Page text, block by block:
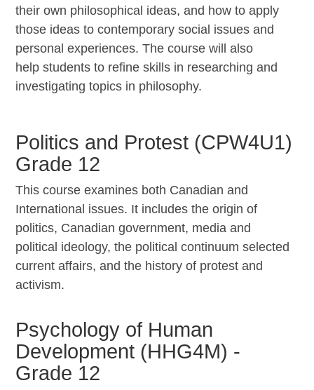
their own philosophical ideas, and how to apply
those ideas to contemporary social issues and
personal experiences. The course will also
help students to refine skills in researching and
investigating topics in philosophy.
Politics and Protest (CPW4U1)
Grade 12
This course examines both Canadian and
International issues. It includes the origin of
politics, Canadian government, media and
political ideology, the political continuum selected
current affairs, and the history of protest and
activism.
Psychology of Human
Development (HHG4M) -
Grade 12